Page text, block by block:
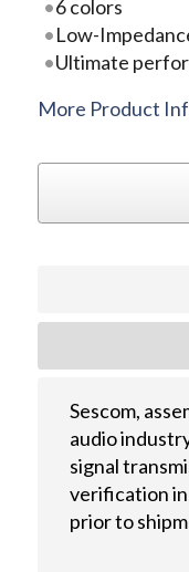
6 colors
Low-
Ultimate
More Product
Sescom,
audio
signal
verification
prior to